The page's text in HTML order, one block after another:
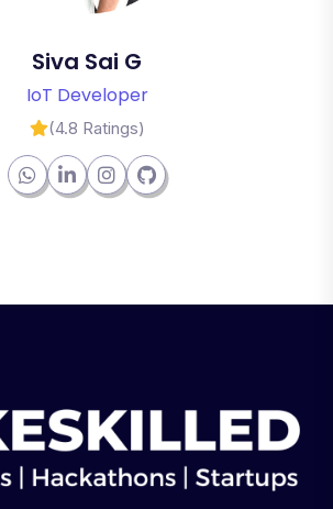
Siva Sai G
IoT Developer
(4.8 Ratings)